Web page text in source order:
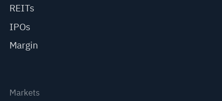
REITs
IPOs
Margin
Markets